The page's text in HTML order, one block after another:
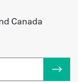
Canada